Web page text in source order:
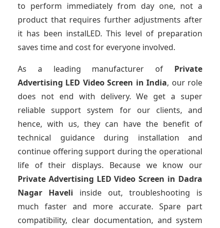
to perform immediately from day one, not a
product that requires further adjustments after
it has been instalLED. This level of preparation
saves time and cost for everyone involved.
As a leading manufacturer of Private
Advertising LED Video Screen in India, our role
does not end with delivery. We get a super
reliable support system for our clients, and
hence, with us, they can have the benefit of
technical guidance during installation and
continue offering support during the operational
life of their displays. Because we know our
Private Advertising LED Video Screen in Dadra
Nagar Haveli inside out, troubleshooting is
much faster and more accurate. Spare part
compatibility, clear documentation, and system